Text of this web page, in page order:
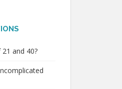
and 40?